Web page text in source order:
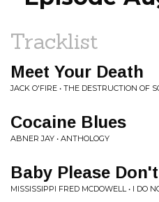
Tracklist
Meet Your Death
JACK O'FIRE • THE DESTRUCTION OF
Cocaine Blues
ABNER JAY • ANTHOLOGY
Baby Please
MISSISSIPPI FRED MCDOWELL • I DO